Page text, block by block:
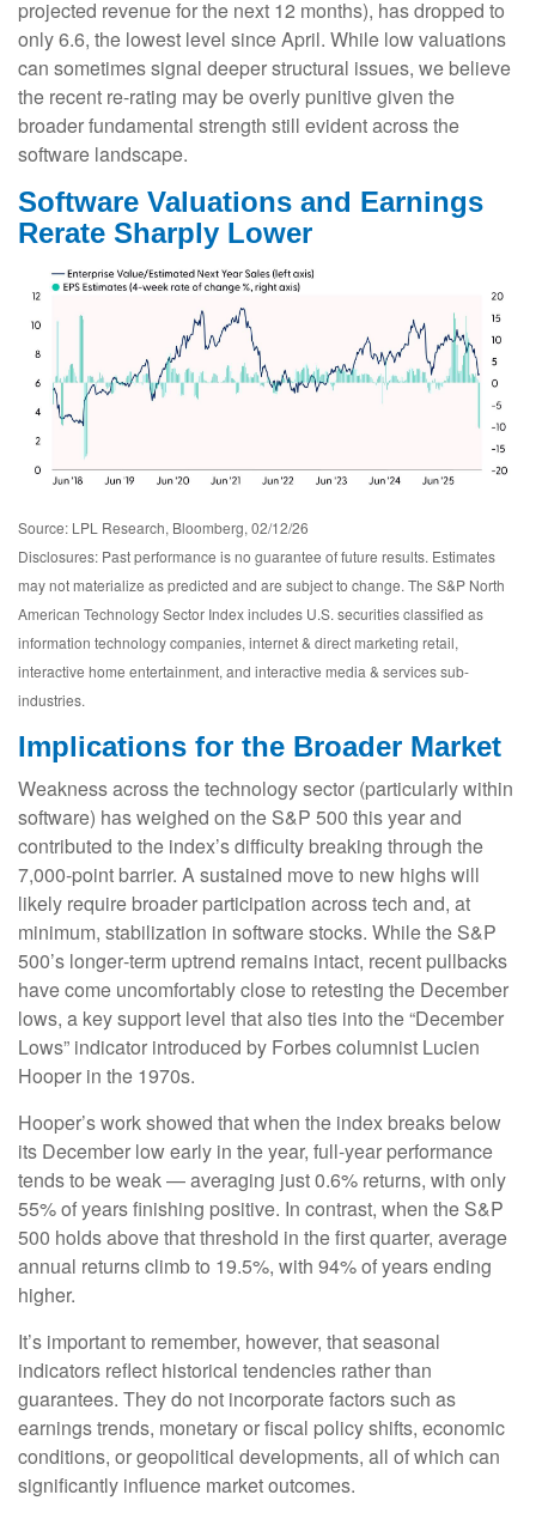
projected revenue for the next 12 months), has dropped to
only 6.6, the lowest level since April. While low valuations
can sometimes signal deeper structural issues, we believe
the recent re-rating may be overly punitive given the
broader fundamental strength still evident across the
software landscape.
Software Valuations and Earnings
Rerate Sharply Lower
Source: LPL Research, Bloomberg, 02/12/26
Disclosures: Past performance is no guarantee of future results. Estimates
may not materialize as predicted and are subject to change. The S&P North
American Technology Sector Index includes U.S. securities classified as
information technology companies, internet & direct marketing retail,
interactive home entertainment, and interactive media & services sub-
industries.
Implications for the Broader Market
Weakness across the technology sector (particularly within
software) has weighed on the S&P 500 this year and
contributed to the index’s difficulty breaking through the
7,000‑point barrier. A sustained move to new highs will
likely require broader participation across tech and, at
minimum, stabilization in software stocks. While the S&P
500’s longer‑term uptrend remains intact, recent pullbacks
have come uncomfortably close to retesting the December
lows, a key support level that also ties into the “December
Lows” indicator introduced by Forbes columnist Lucien
Hooper in the 1970s.
Hooper’s work showed that when the index breaks below
its December low early in the year, full‑year performance
tends to be weak — averaging just 0.6% returns, with only
55% of years finishing positive. In contrast, when the S&P
500 holds above that threshold in the first quarter, average
annual returns climb to 19.5%, with 94% of years ending
higher.
It’s important to remember, however, that seasonal
indicators reflect historical tendencies rather than
guarantees. They do not incorporate factors such as
earnings trends, monetary or fiscal policy shifts, economic
conditions, or geopolitical developments, all of which can
significantly influence market outcomes.